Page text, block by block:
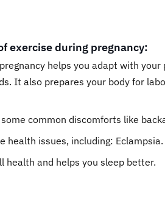
exercise during pregnancy:
helps you adapt with your
It also prepares your body for
common discomforts like
health issues, including: Eclampsia.
health and helps you sleep better.